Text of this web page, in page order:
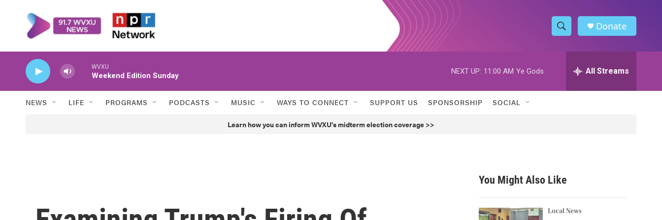
S
h
w
h
h
Donate
WVXU
Weekend Edition Sunday
NEXT UP: 11:00 AM Ye Gods All Streams
NEWS LIFE PROGRAMS PODCASTS MUSIC WAYS TO CONNECT SUPPORT US SPONSORSHIP SOCIAL
Learn how you can inform WVXU's midterm election coverage >>
You Might Also Like
Local News